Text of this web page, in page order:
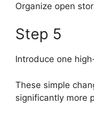
Organize open
Step 5
Introduce one
These simple
significantly more